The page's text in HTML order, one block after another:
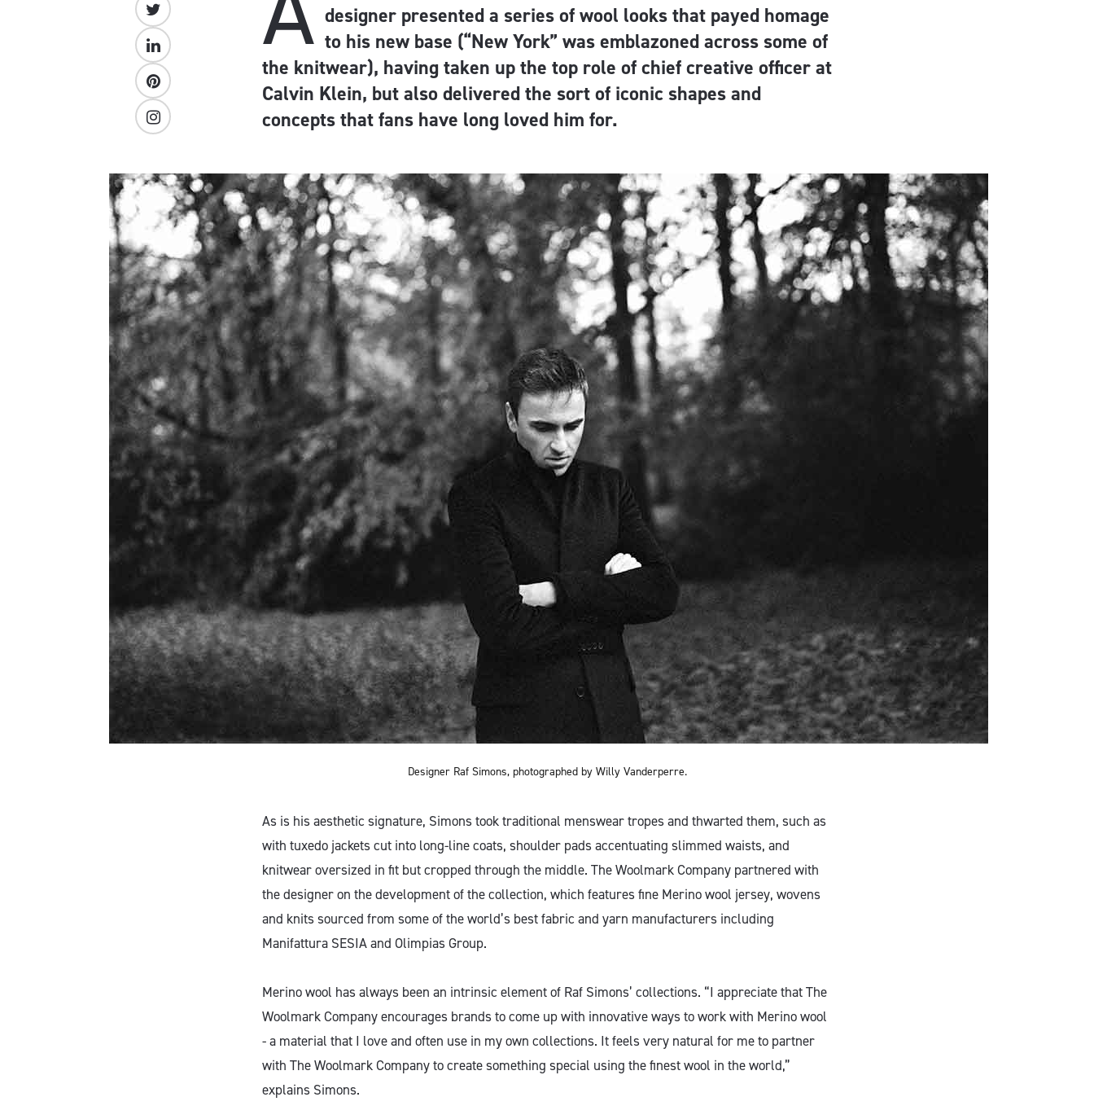
designer presented a series of wool looks that payed homage
to his new base (“New York” was emblazoned across some of
the knitwear), having taken up the top role of chief creative officer at
Calvin Klein, but also delivered the sort of iconic shapes and
concepts that fans have long loved him for.
Designer Raf Simons, photographed by Willy Vanderperre.
As is his aesthetic signature, Simons took traditional menswear tropes and thwarted them, such as
with tuxedo jackets cut into long-line coats, shoulder pads accentuating slimmed waists, and
knitwear oversized in fit but cropped through the middle. The Woolmark Company partnered with
the designer on the development of the collection, which features fine Merino wool jersey, wovens
and knits sourced from some of the world’s best fabric and yarn manufacturers including
Manifattura SESIA and Olimpias Group.
Merino wool has always been an intrinsic element of Raf Simons’ collections. “I appreciate that The
Woolmark Company encourages brands to come up with innovative ways to work with Merino wool
- a material that I love and often use in my own collections. It feels very natural for me to partner
with The Woolmark Company to create something special using the finest wool in the world,”
explains Simons.